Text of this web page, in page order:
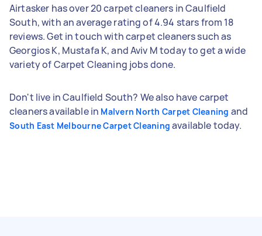
Airtasker has over 20 carpet cleaners in Caulfield
South, with an average rating of 4.94 stars from 18
reviews. Get in touch with carpet cleaners such as
Georgios K, Mustafa K, and Aviv M today to get a wide
variety of Carpet Cleaning jobs done.
Don't live in Caulfield South? We also have carpet
cleaners available in Malvern North Carpet Cleaning and
South East Melbourne Carpet Cleaning available today.